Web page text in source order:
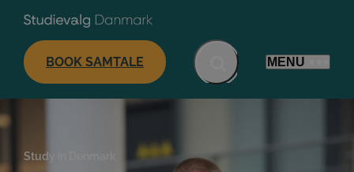
BOOK SAMTALE MENU
Study in Denmark